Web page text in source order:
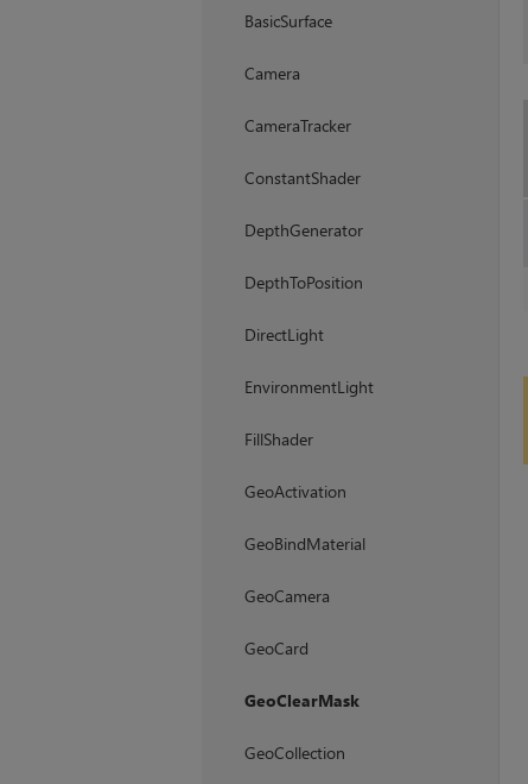
BasicSurface
Camera
CameraTracker
ConstantShader
DepthGenerator
DepthToPosition
DirectLight
EnvironmentLight
FillShader
GeoActivation
GeoBindMaterial
GeoCamera
GeoCard
GeoClearMask
GeoCollection